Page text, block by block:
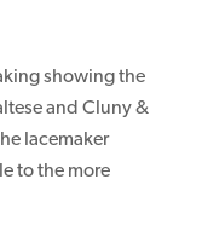
showing the
and Cluny &
lacemaker
to the more